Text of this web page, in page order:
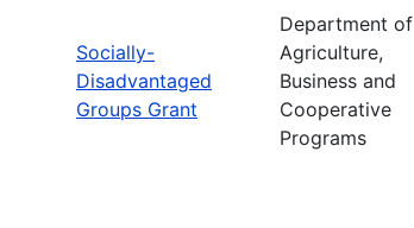
Socially-
Disadvantaged
Groups Grant
Department of
Agriculture,
Business and
Cooperative
Programs